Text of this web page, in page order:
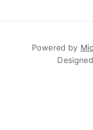
Powered by